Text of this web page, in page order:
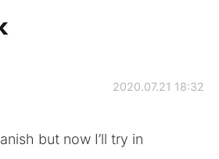
2020.07.21 18:32
but now I’ll try in